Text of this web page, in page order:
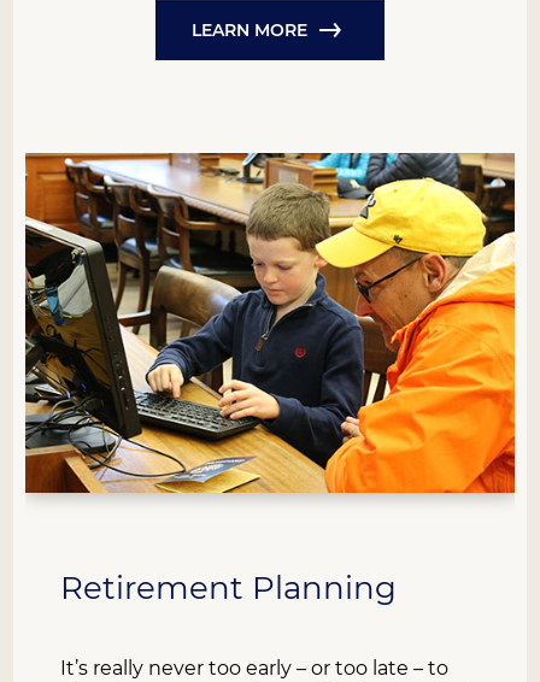
LEARN MORE
Retirement Planning
It’s really never too early – or too late – to